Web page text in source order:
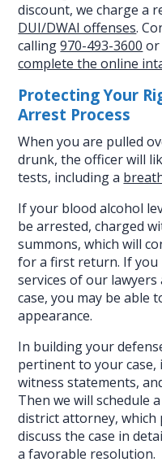
discount, we charge a
DUI/DWAI offenses.
calling970-493-3600 or
complete the online
Protecting Your
Arrest Process
When you are pulled
drunk, the officer will
tests, including a
If your blood alcohol
be arrested, charged
summons, which will
for a first return. If you
services of our
case, you may be able
appearance.
In building your
pertinent to your
witness statements,
Then we will schedule
district attorney,
discuss the case in
a favorable resolution.